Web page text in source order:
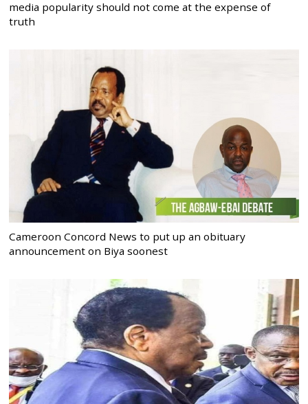
media popularity should not come at the expense of
truth
Cameroon Concord News to put up an obituary
announcement on Biya soonest